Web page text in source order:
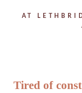
AT
Tired of